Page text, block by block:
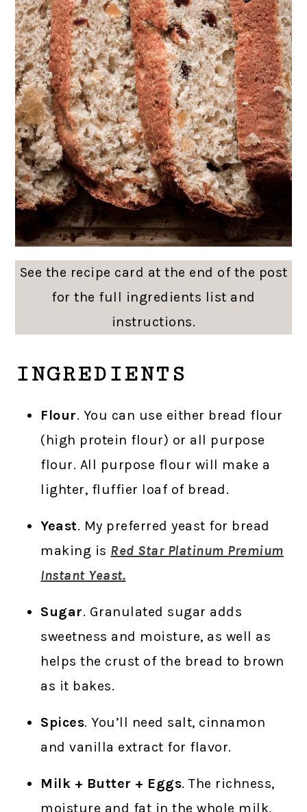
See the recipe card at the end of the post
for the full ingredients list and
instructions.
INGREDIENTS
Flour. You can use either bread flour
(high protein flour) or all purpose
flour. All purpose flour will make a
lighter, fluffier loaf of bread.
Yeast. My preferred yeast for bread
making is Red Star Platinum Premium
Instant Yeast.
Sugar. Granulated sugar adds
sweetness and moisture, as well as
helps the crust of the bread to brown
as it bakes.
Spices. You’ll need salt, cinnamon
and vanilla extract for flavor.
Milk + Butter + Eggs. The richness,
moisture and fat in the whole milk,